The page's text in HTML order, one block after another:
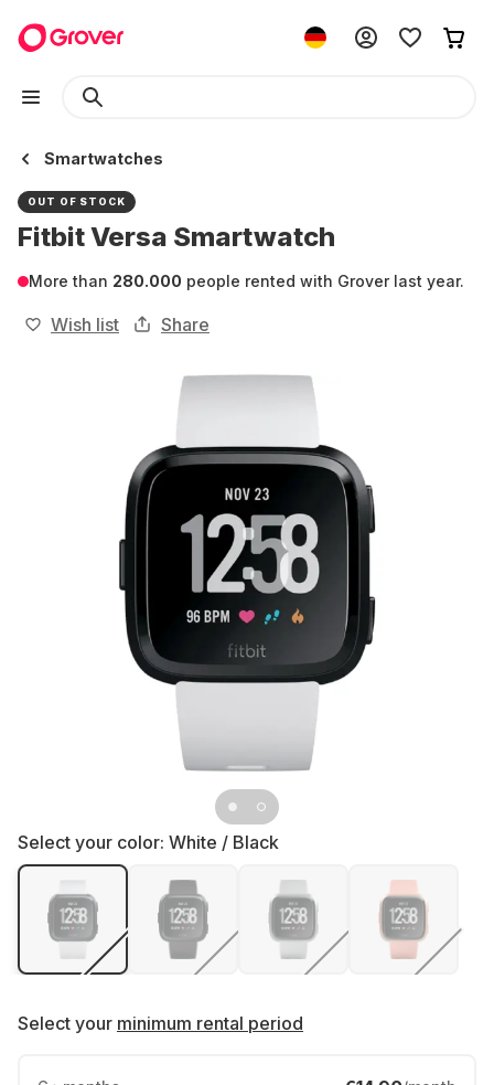
Smartwatches
OUT OF STOCK
Fitbit Versa Smartwatch
More than 280.000 people rented with Grover last year.
Wish list Share
Select your color: White / Black
Select your minimum rental period